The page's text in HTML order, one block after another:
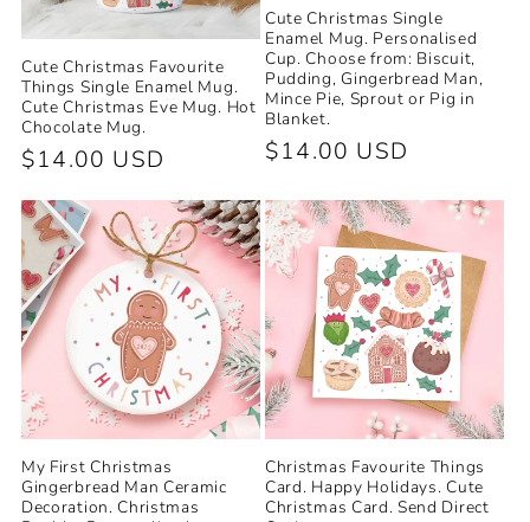
Cute Christmas Favourite
Things Single Enamel Mug.
Cute Christmas Eve Mug. Hot
Chocolate Mug.
Regular
price
$14.00 USD
Cute Christmas Single
Enamel Mug. Personalised
Cup. Choose from: Biscuit,
Pudding, Gingerbread Man,
Mince Pie, Sprout or Pig in
Blanket.
Regular
$14.00 USD
My First Christmas
Gingerbread Man Ceramic
Decoration. Christmas
Christmas Favourite Things
Card. Happy Holidays. Cute
Christmas Card. Send Direct